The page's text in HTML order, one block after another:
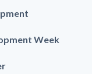
Week